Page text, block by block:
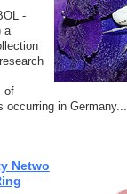
-
a
of
occurring in Germany...
Netwo